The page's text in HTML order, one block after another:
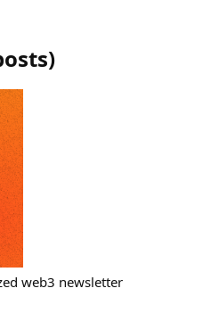
)
web3 newsletter